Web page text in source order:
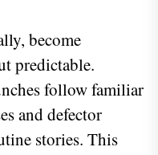
become
predictable.
follow familiar
and defector
stories. This